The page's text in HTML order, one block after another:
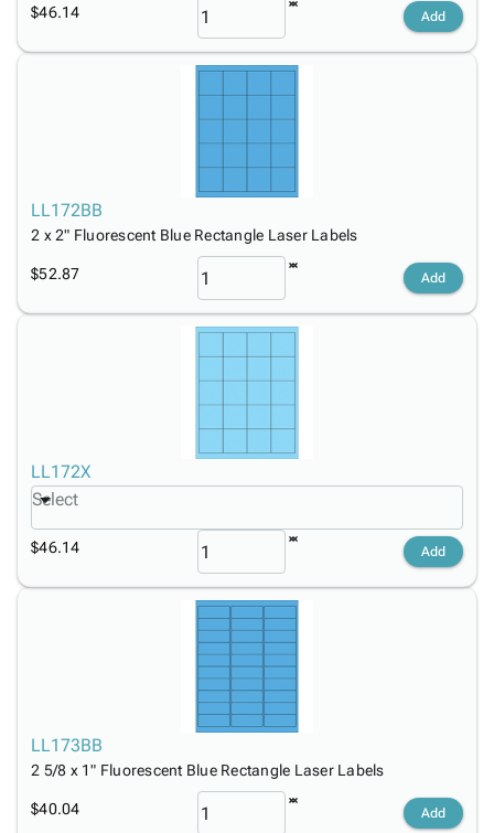
$46.14 Add
LL172BB
2 x 2" Fluorescent Blue Rectangle Laser Labels
$52.87 Add
LL172X
Select
$46.14 Add
LL173BB
2 5/8 x 1" Fluorescent Blue Rectangle Laser Labels
$40.04 Add